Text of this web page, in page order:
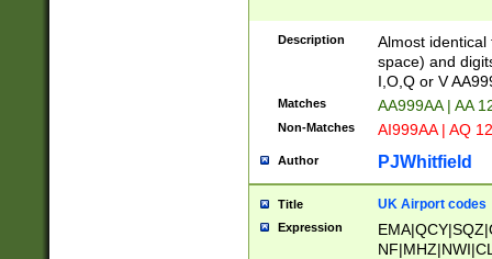
Description
Almost
space) and
I,O,Q or V
Matches AA999AA | AA
Non-Matches AI999AA | AQ
Author PJWhitfield
Title UK Airport codes
Expression